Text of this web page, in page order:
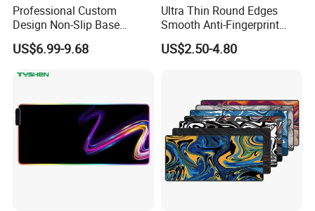
Professional Custom
Design Non-Slip Base
Tempered Glass Mousepad
for E-Sports Gaming Mouse
US$6.99-9.68
Ultra Thin Round Edges
Smooth Anti-Fingerprint
Coating Tempered Glass
Mousepad for Gaming
US$2.50-4.80